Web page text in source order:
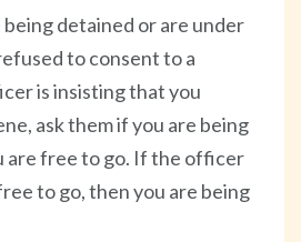
being detained or are under
to consent to a
is insisting that you
ask them if you are being
are free to go. If the officer
to go, then you are being